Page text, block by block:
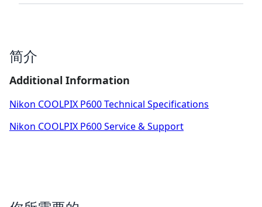
简介
Additional Information
Nikon COOLPIX P600 Technical Specifications
Nikon COOLPIX P600 Service & Support